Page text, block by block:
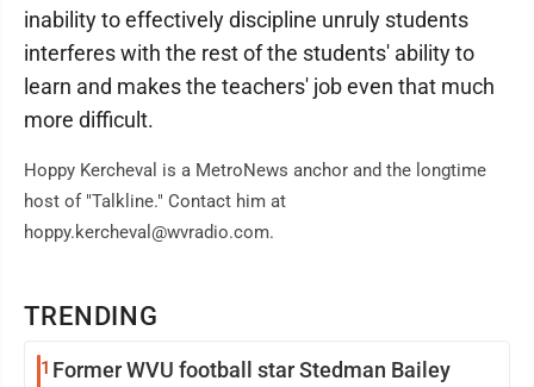
TRENDING
1 Former WVU football star Stedman Bailey
inability to effectively discipline unruly students
interferes with the rest of the students' ability to
learn and makes the teachers' job even that much
more difficult.
Hoppy Kercheval is a MetroNews anchor and the longtime
host of "Talkline." Contact him at
hoppy.kercheval@wvradio.com.